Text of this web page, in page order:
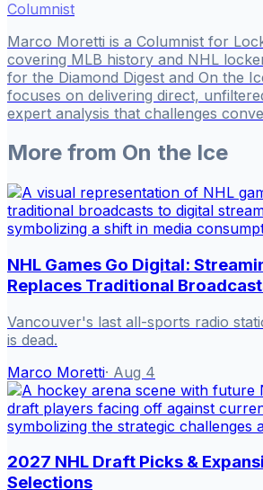
Columnist
Marco Moretti is a Columnist for
covering MLB history and NHL
for the Diamond Digest and On the
focuses on delivering direct,
expert analysis that challenges
More from On the Ice
NHL Games Go Digital:
Replaces Traditional
Vancouver's last all-sports radio
is dead.
Marco Moretti· Aug 4
2027 NHL Draft Picks &
Selections